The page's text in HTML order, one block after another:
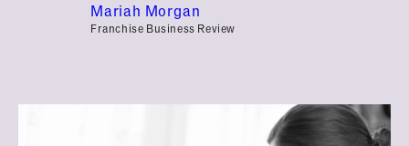
Mariah Morgan
Franchise Business Review